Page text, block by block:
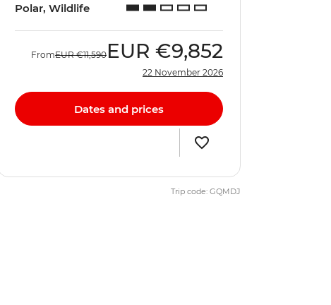
Polar, Wildlife
FromEUR €11,590 EUR €9,852
22 November 2026
Dates and prices
Trip code: GQMDJ